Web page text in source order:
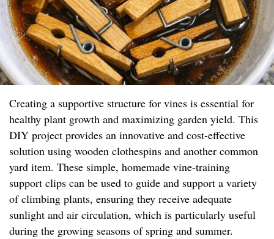
Creating a supportive structure for vines is essential for
healthy plant growth and maximizing garden yield. This
DIY project provides an innovative and cost-effective
solution using wooden clothespins and another common
yard item. These simple, homemade vine-training
support clips can be used to guide and support a variety
of climbing plants, ensuring they receive adequate
sunlight and air circulation, which is particularly useful
during the growing seasons of spring and summer.